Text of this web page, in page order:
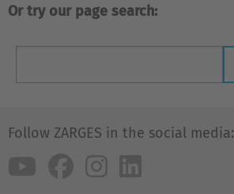
Or try our page search:
Follow ZARGES in the social media: